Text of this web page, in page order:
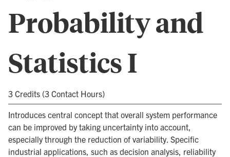
Probability and
Statistics I
3 Credits (3 Contact Hours)
Introduces central concept that overall system performance
can be improved by taking uncertainty into account,
especially through the reduction of variability. Specific
industrial applications, such as decision analysis, reliability